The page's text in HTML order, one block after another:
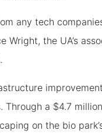
any tech
the UA’s
a $4.7
on the bio